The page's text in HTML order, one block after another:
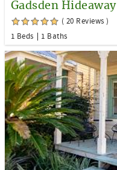
Gadsden Hideaway
( 20 Reviews )
1 Beds
1 Baths